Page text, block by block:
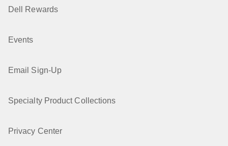
Dell Rewards
Events
Email Sign-Up
Specialty Product Collections
Privacy Center